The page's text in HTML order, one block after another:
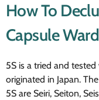
How To
Capsule
5S is a tried and
originated in Japan.
5S are Seiri, Seiton,